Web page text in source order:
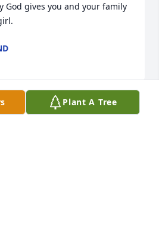
God gives you and your family
Plant A Tree